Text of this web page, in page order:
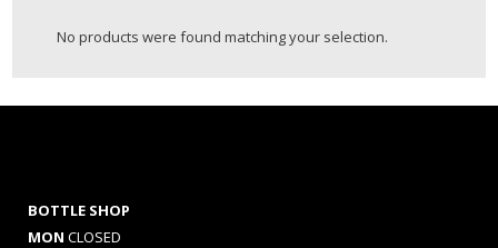
No products were found matching your selection.
BOTTLE SHOP
MON CLOSED